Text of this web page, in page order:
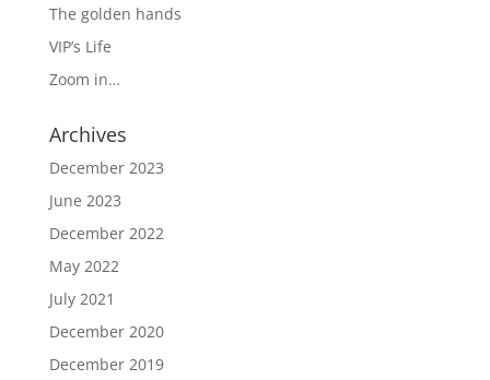
The golden hands
VIP’s Life
Zoom in…
Archives
December 2023
June 2023
December 2022
May 2022
July 2021
December 2020
December 2019